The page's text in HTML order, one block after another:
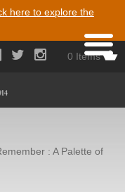
here to explore the
0 Items
 
: A Palette of